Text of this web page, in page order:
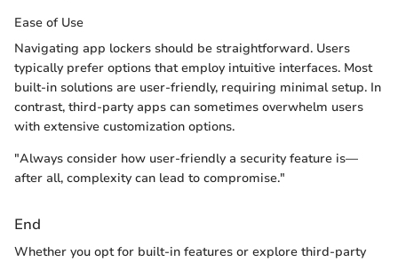
Ease of Use
Navigating app lockers should be straightforward. Users
typically prefer options that employ intuitive interfaces. Most
built-in solutions are user-friendly, requiring minimal setup. In
contrast, third-party apps can sometimes overwhelm users
with extensive customization options.
"Always consider how user-friendly a security feature is—
after all, complexity can lead to compromise."
End
Whether you opt for built-in features or explore third-party